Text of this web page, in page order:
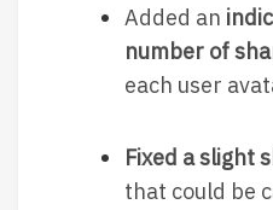
Added an
number of
each user
Fixed a slight
that could be